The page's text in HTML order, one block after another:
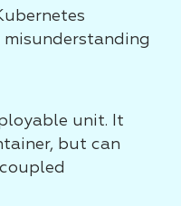
unit. It
but can